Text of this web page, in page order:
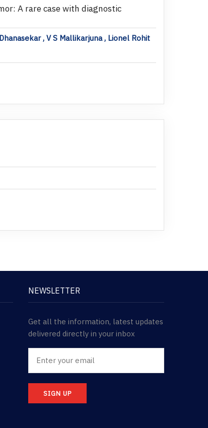
A rare case with diagnostic
, V S Mallikarjuna , Lionel Rohit
NEWSLETTER
Get all the information, latest updates
delivered directly in your inbox
SIGN UP